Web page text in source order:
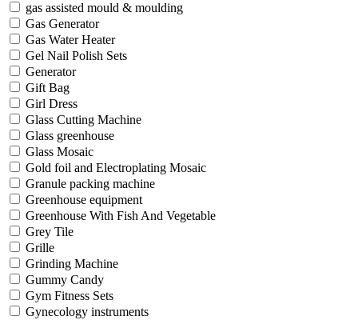
gas assisted mould & moulding
Gas Generator
Gas Water Heater
Gel Nail Polish Sets
Generator
Gift Bag
Girl Dress
Glass Cutting Machine
Glass greenhouse
Glass Mosaic
Gold foil and Electroplating Mosaic
Granule packing machine
Greenhouse equipment
Greenhouse With Fish And Vegetable
Grey Tile
Grille
Grinding Machine
Gummy Candy
Gym Fitness Sets
Gynecology instruments